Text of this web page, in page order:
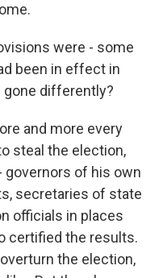
were - some
been in effect in
gone differently?
and more every
steal the election,
governors of his own
secretaries of state
officials in places
certified the results.
the election,